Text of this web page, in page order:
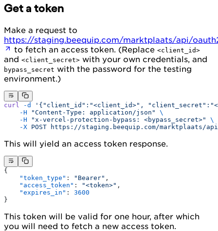
Get a token
Make a request to
https://staging.beequip.com/marktplaats/api/
to fetch an access token. (Replace <client_id>
and <client_secret> with your own credentials, and
bypass_secret with the password for the testing
environment.)
curl -d
'{"client_id":"<client_id>",
    -H
"Content-Type: application/json"
\
    -H
"x-vercel-protection-bypass: <bypass_secret>"
\
    -X
POST https://staging.beequip.com/marktplaats/
This will yield an access token response.
{
    "token_type"
: "Bearer" ,
    "access_token"
: "<token>" ,
    "expires_in"
: 3600
}
This token will be valid for one hour, after which
you will need to fetch a new access token.